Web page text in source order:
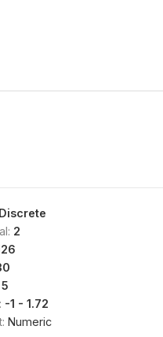
Discrete
2
5
-1 - 1.72
Numeric